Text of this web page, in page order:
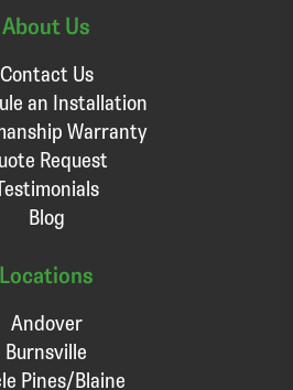
About Us
Contact Us
an Installation
Warranty
Request
Blog
Locations
Andover
Burnsville
Pines/Blaine